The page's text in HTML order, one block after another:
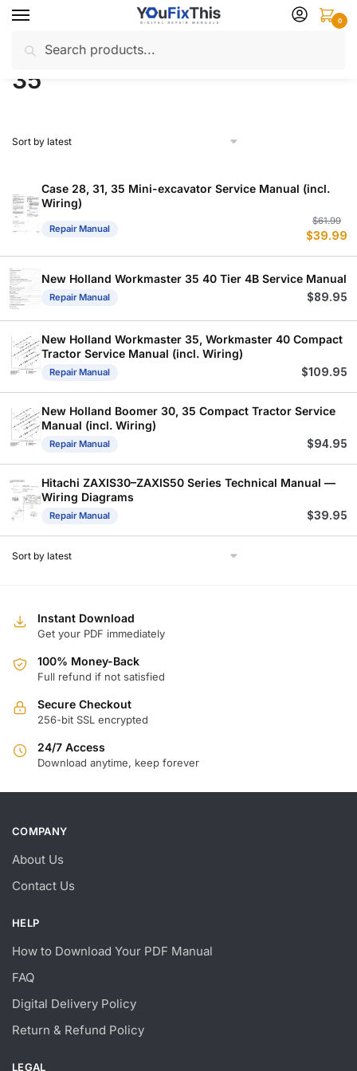
Skip
navigation
Skip
content
for:
0
Home / Products tagged “35”
35
Case 28, 31, 35 Mini-excavator Service Manual (incl.
Wiring)
Repair Manual
$61.99
$39.99
New Holland Workmaster 35 40 Tier 4B Service Manual
Repair Manual $89.95
New Holland Workmaster 35, Workmaster 40 Compact
Tractor Service Manual (incl. Wiring)
Repair Manual $109.95
New Holland Boomer 30, 35 Compact Tractor Service
Manual (incl. Wiring)
Repair Manual $94.95
Hitachi ZAXIS30–ZAXIS50 Series Technical Manual —
Wiring Diagrams
Repair Manual $39.95
Instant Download
Get your PDF immediately
100% Money-Back
Full refund if not satisfied
Secure Checkout
256-bit SSL encrypted
24/7 Access
Download anytime, keep forever
COMPANY
About Us
Contact Us
HELP
How to Download Your PDF Manual
FAQ
Digital Delivery Policy
Return & Refund Policy
LEGAL